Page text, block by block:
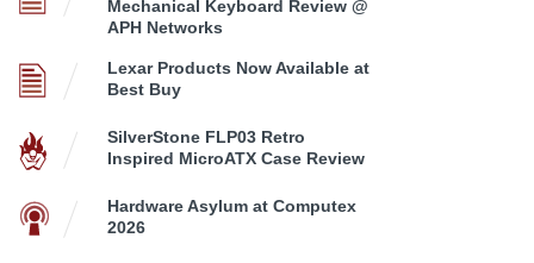
Mechanical Keyboard Review @
APH Networks
Lexar Products Now Available at
Best Buy
SilverStone FLP03 Retro
Inspired MicroATX Case Review
Hardware Asylum at Computex
2026